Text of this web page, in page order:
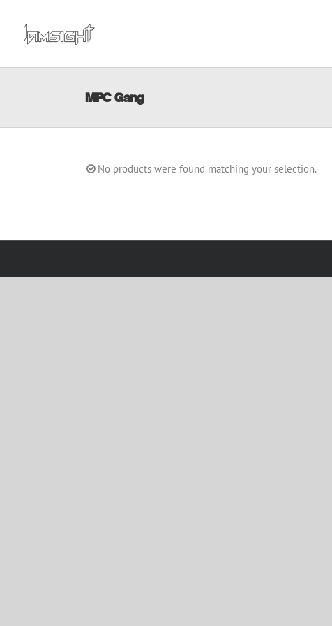
content
MPC Gang
No products were found matching your selection.